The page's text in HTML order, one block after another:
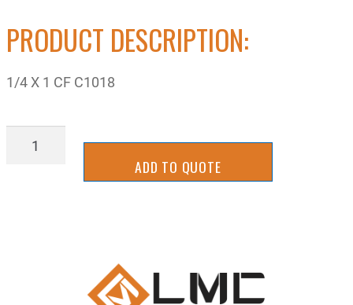
PRODUCT DESCRIPTION:
1/4 X 1 CF C1018
ADD TO QUOTE